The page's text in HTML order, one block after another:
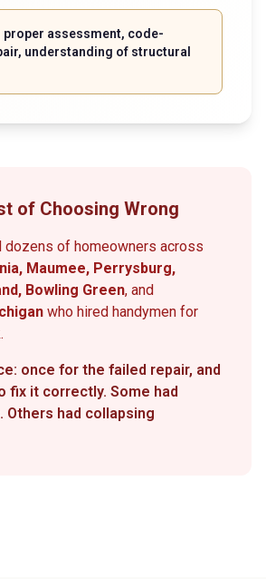
proper assessment, code-
understanding of structural
of Choosing Wrong
dozens of homeowners across
Maumee, Perrysburg,
Bowling Green, and
who hired handymen for
once for the failed repair, and
fix it correctly. Some had
Others had collapsing